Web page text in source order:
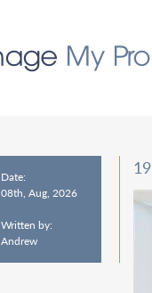
Date:
08th, Aug, 2026
Written by:
Andrew